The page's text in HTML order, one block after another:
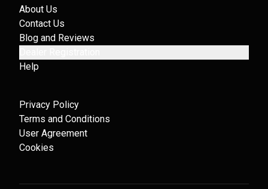
About Us
Contact Us
Blog and Reviews
Help
Privacy Policy
Terms and Conditions
User Agreement
Cookies